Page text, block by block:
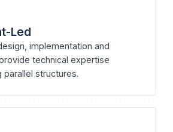
Led
implementation and
technical expertise
parallel structures.